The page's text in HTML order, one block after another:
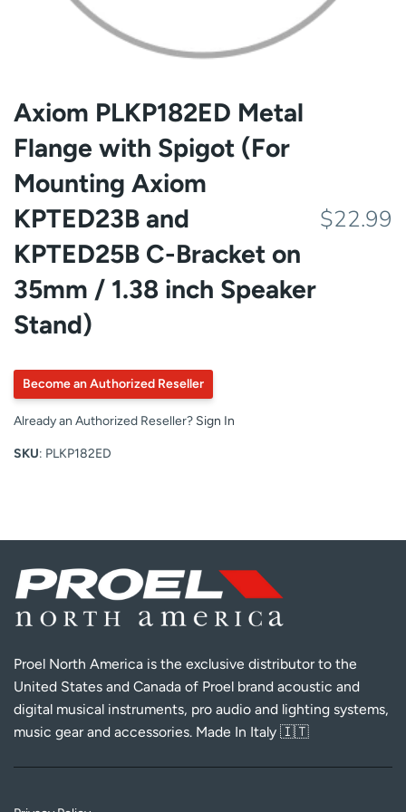
Axiom PLKP182ED Metal
Flange with Spigot (For
Mounting Axiom
KPTED23B and
KPTED25B C-Bracket on
35mm / 1.38 inch Speaker
Stand)
$22.99
Become an Authorized Reseller
Already an Authorized Reseller? Sign In
SKU: PLKP182ED
Proel North America is the exclusive distributor to the
United States and Canada of Proel brand acoustic and
digital musical instruments, pro audio and lighting systems,
music gear and accessories. Made In Italy 🇮🇹